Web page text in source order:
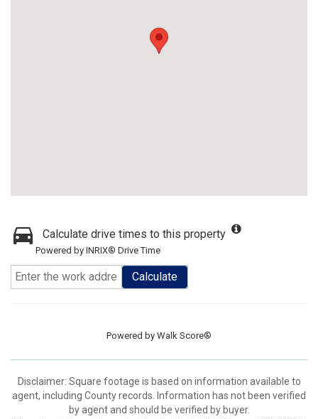
Calculate drive times to this property
Powered by INRIX® Drive Time
Calculate
Powered by Walk Score®
Disclaimer: Square footage is based on information available to
agent, including County records. Information has not been verified
by agent and should be verified by buyer.